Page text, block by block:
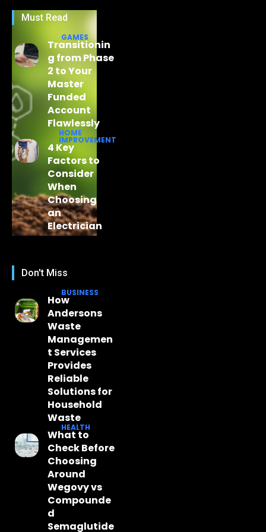
Must Read
GAMES
Transitionin
g from Phase
2 to Your
Master
Funded
Account
Flawlessly
HOME
IMPROVEMENT
4 Key
Factors to
Consider
When
Choosing
an
Electrician
Don't Miss
BUSINESS
How
Andersons
Waste
Managemen
t Services
Provides
Reliable
Solutions for
Household
Waste
HEALTH
What to
Check Before
Choosing
Around
Wegovy vs
Compounde
d
Semaglutide